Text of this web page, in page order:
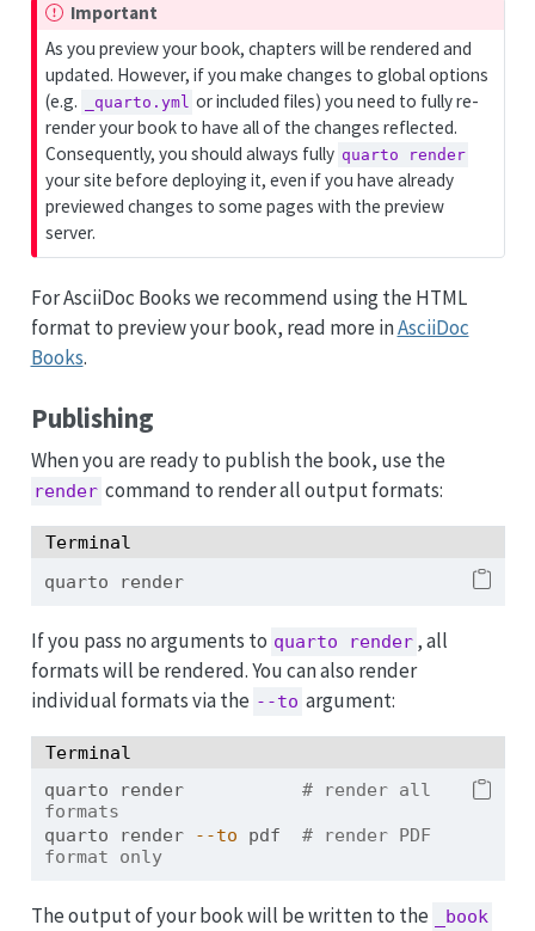
Important
As you preview your book, chapters will be rendered and
updated. However, if you make changes to global options
(e.g.
_quarto.yml or included files) you need to fully re-
render your book to have all of the changes reflected.
Consequently, you should always fully quarto render
your site before deploying it, even if you have already
previewed changes to some pages with the preview
server.
For AsciiDoc Books we recommend using the HTML
format to preview your book, read more inAsciiDoc
Books.
Publishing
When you are ready to publish the book, use the
render command to render all output formats:
Terminal
quarto render
If you pass no arguments to quarto render , all
formats will be rendered. You can also render
individual formats via the --to argument:
Terminal
quarto render # render all
formats
quarto render --to pdf # render PDF
format only
The output of your book will be written to the _book